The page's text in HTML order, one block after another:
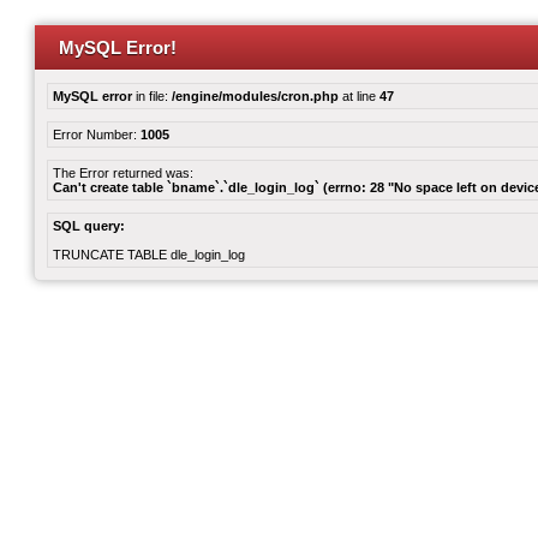
MySQL Error!
MySQL errorin file: /engine/modules/cron.php at line 47
Error Number: 1005
The Error returned was:
Can't create table `bname`.`dle_login_log` (errno: 28 "No space left on
SQL query:
TRUNCATE TABLE dle_login_log